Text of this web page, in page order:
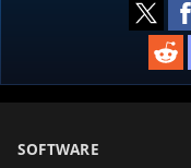
SOFTWARE